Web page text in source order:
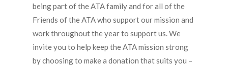
being part of the ATA family and for all of the
Friends of the ATA who support our mission and
work throughout the year to support us. We
invite you to help keep the ATA mission strong
by choosing to make a donation that suits you –